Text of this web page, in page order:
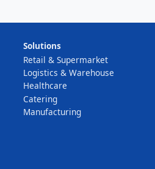
Solutions
Retail & Supermarket
Logistics & Warehouse
Healthcare
Catering
Manufacturing